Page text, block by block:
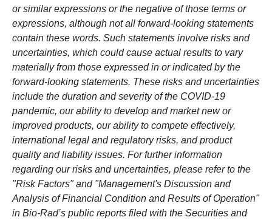
or similar expressions or the negative of those terms or
expressions, although not all forward-looking statements
contain these words. Such statements involve risks and
uncertainties, which could cause actual results to vary
materially from those expressed in or indicated by the
forward-looking statements. These risks and uncertainties
include the duration and severity of the COVID-19
pandemic, our ability to develop and market new or
improved products, our ability to compete effectively,
international legal and regulatory risks, and product
quality and liability issues. For further information
regarding our risks and uncertainties, please refer to the
"Risk Factors" and "Management's Discussion and
Analysis of Financial Condition and Results of Operation"
in Bio-Rad’s public reports filed with the Securities and